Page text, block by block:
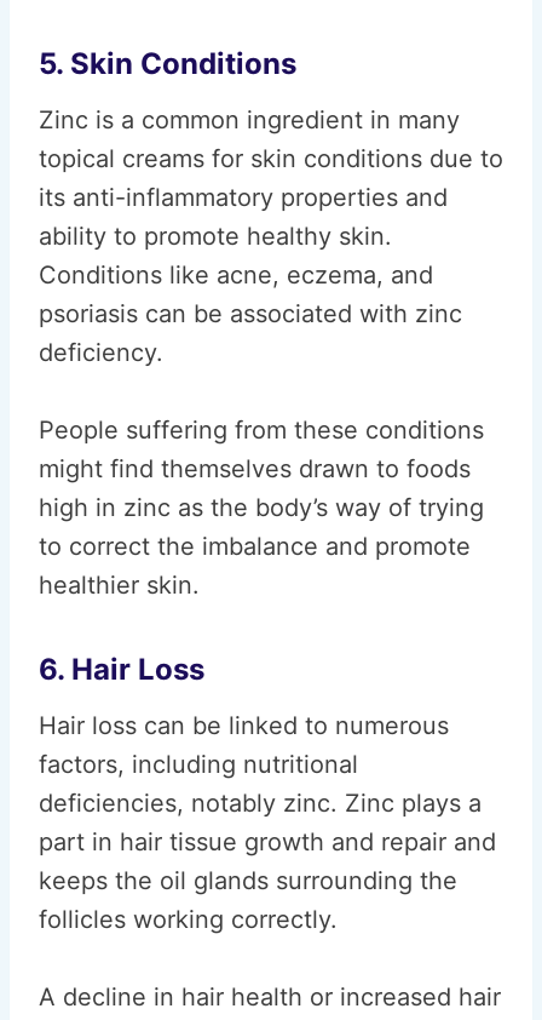
5. Skin Conditions
Zinc is a common ingredient in many
topical creams for skin conditions due to
its anti-inflammatory properties and
ability to promote healthy skin.
Conditions like acne, eczema, and
psoriasis can be associated with zinc
deficiency.
People suffering from these conditions
might find themselves drawn to foods
high in zinc as the body’s way of trying
to correct the imbalance and promote
healthier skin.
6. Hair Loss
Hair loss can be linked to numerous
factors, including nutritional
deficiencies, notably zinc. Zinc plays a
part in hair tissue growth and repair and
keeps the oil glands surrounding the
follicles working correctly.
A decline in hair health or increased hair